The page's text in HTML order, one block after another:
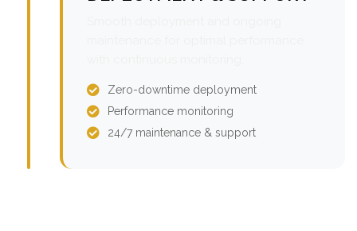
Zero-downtime deployment
Performance monitoring
24/7 maintenance & support